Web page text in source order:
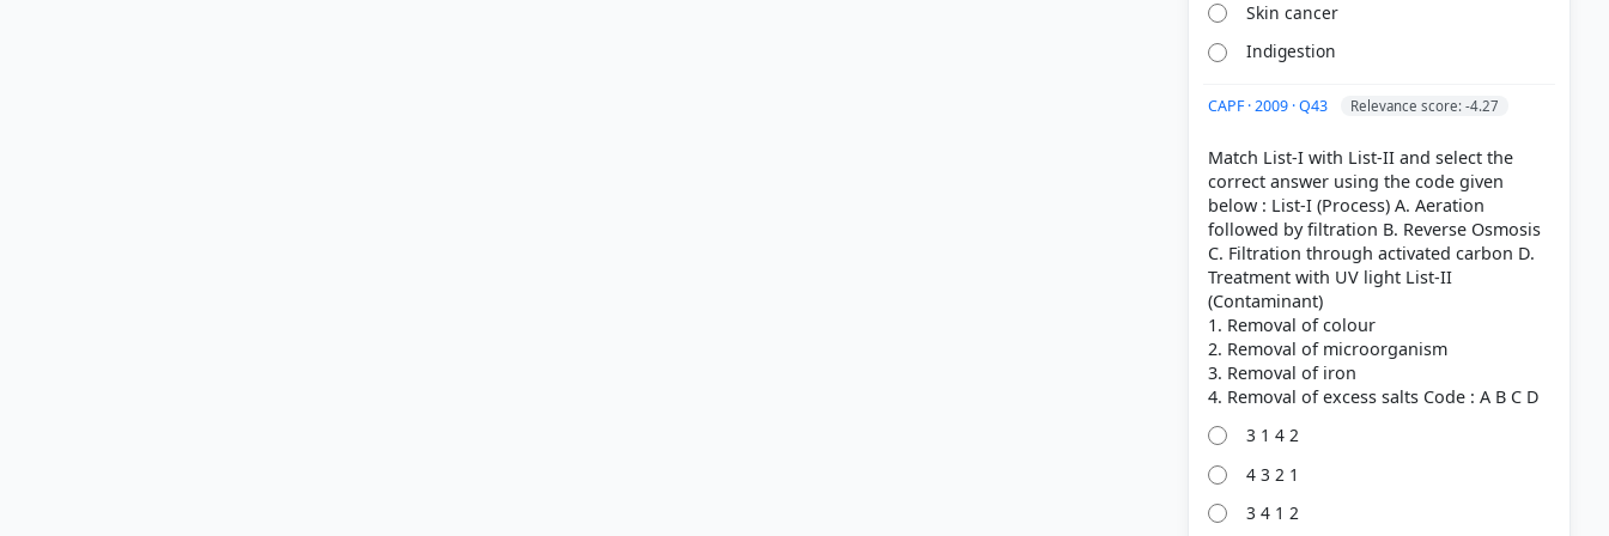
Skin cancer
Indigestion
CAPF · 2009 · Q43 Relevance score: -4.27
Match List-I with List-II and select the
correct answer using the code given
below : List-I (Process) A. Aeration
followed by filtration B. Reverse Osmosis
C. Filtration through activated carbon D.
Treatment with UV light List-II
(Contaminant)
1. Removal of colour
2. Removal of microorganism
3. Removal of iron
3 1 4 2
4 3 2 1
3 4 1 2